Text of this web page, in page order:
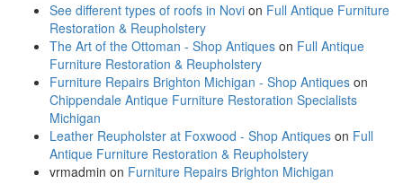
See different types of roofs in Novi on Full Antique Furniture
Restoration & Reupholstery
The Art of the Ottoman - Shop Antiques on Full Antique
Furniture Restoration & Reupholstery
Furniture Repairs Brighton Michigan - Shop Antiques on
Chippendale Antique Furniture Restoration Specialists
Michigan
Leather Reupholster at Foxwood - Shop Antiques on Full
Antique Furniture Restoration & Reupholstery
vrmadmin on Furniture Repairs Brighton Michigan